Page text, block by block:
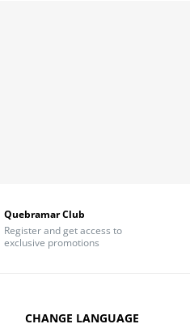
Quebramar Club
Register and get access to
exclusive promotions
CHANGE LANGUAGE